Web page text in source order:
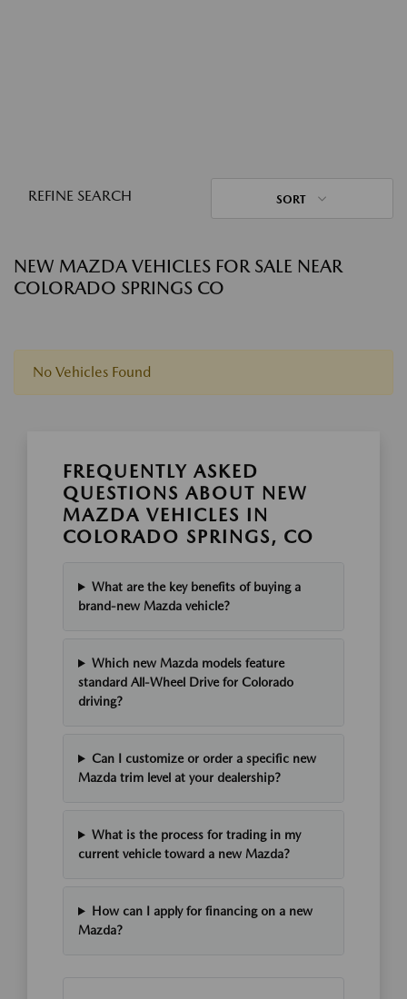
REFINE SEARCH SORT
NEW MAZDA VEHICLES FOR SALE NEAR
COLORADO SPRINGS CO
No Vehicles Found
FREQUENTLY ASKED
QUESTIONS ABOUT NEW
MAZDA VEHICLES IN
COLORADO SPRINGS, CO
What are the key benefits of buying a
brand-new Mazda vehicle?
Which new Mazda models feature
standard All-Wheel Drive for Colorado
driving?
Can I customize or order a specific new
Mazda trim level at your dealership?
What is the process for trading in my
current vehicle toward a new Mazda?
How can I apply for financing on a new
Mazda?